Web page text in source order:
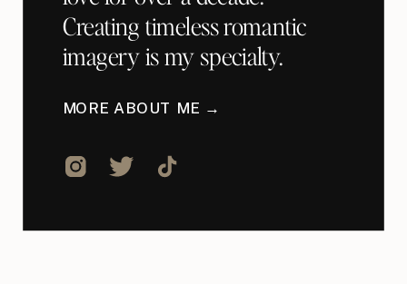
Creating timeless romantic
imagery is my specialty.
MORE ABOUT ME →